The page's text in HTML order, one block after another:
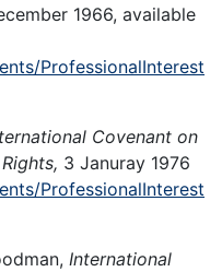
1966, available
ProfessionalInterest
Covenant on
3 Januray 1976
ProfessionalInterest
International